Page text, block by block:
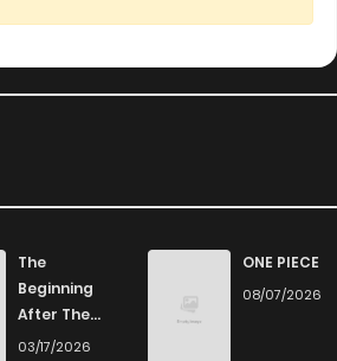
The
Beginning
After The
End
03/17/2026
ONE PIECE
08/07/2026